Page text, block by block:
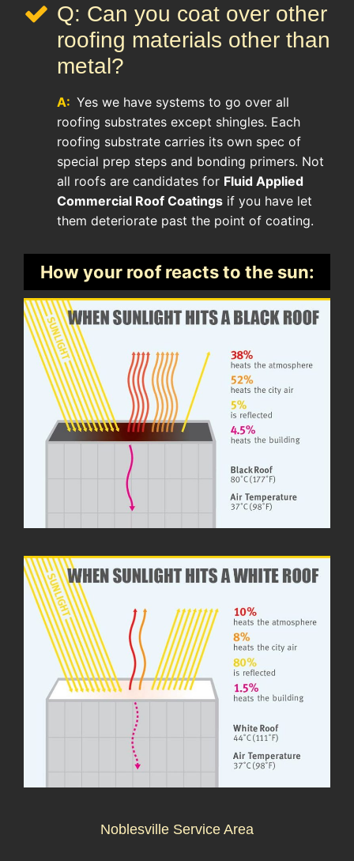
Q: Can you coat over other
roofing materials other than
metal?
A: Yes we have systems to go over all
roofing substrates except shingles. Each
roofing substrate carries its own spec of
special prep steps and bonding primers. Not
all roofs are candidates for Fluid Applied
Commercial Roof Coatings if you have let
them deteriorate past the point of coating.
How your roof reacts to the sun:
Noblesville Service Area